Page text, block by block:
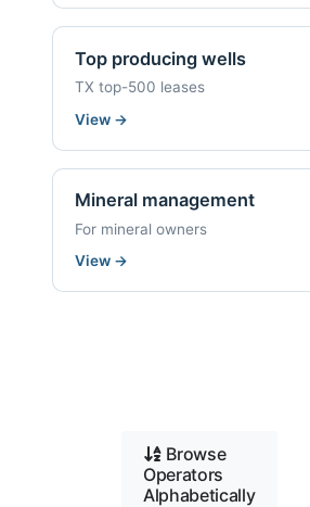
Top producing wells
TX top-500 leases
View →
Mineral management
For mineral owners
View →
Browse
Operators
Alphabetically